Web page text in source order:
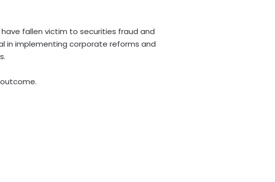
fallen victim to securities fraud and
in implementing corporate reforms and